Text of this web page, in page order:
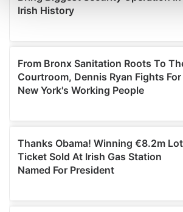
and set your preferences in the
provide social media features and to
We also share information about your
our social media, advertising and
may combine it with other information
provided to them or that they’ve